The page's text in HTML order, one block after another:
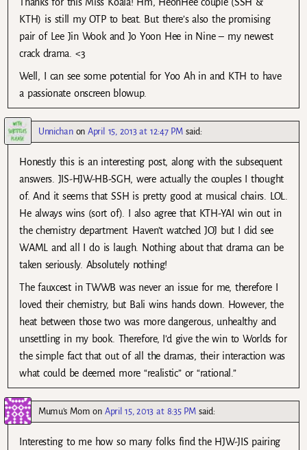
KTH) is still my OTP to beat. But there’s also the promising
pair of Lee Jin Wook and Jo Yoon Hee in Nine – my newest
crack drama. <3
Well, I can see some potential for Yoo Ah in and KTH to have
a passionate onscreen blowup.
UnnichanonApril 15, 2013 at 12:47 PM said:
Honestly this is an interesting post, along with the subsequent
answers. JIS-HJW-HB-SGH, were actually the couples I thought
of. And it seems that SSH is pretty good at musical chairs. LOL.
He always wins (sort of). I also agree that KTH-YAI win out in
the chemistry department. Haven’t watched JOJ but I did see
WAML and all I do is laugh. Nothing about that drama can be
taken seriously. Absolutely nothing!
The fauxcest in TWWB was never an issue for me, therefore I
loved their chemistry, but Bali wins hands down. However, the
heat between those two was more dangerous, unhealthy and
unsettling in my book. Therefore, I’d give the win to Worlds for
the simple fact that out of all the dramas, their interaction was
what could be deemed more “realistic” or “rational.”
Mumu's Mom on April 15, 2013 at 8:35 PM said:
Interesting to me how so many folks find the HJW-JIS pairing